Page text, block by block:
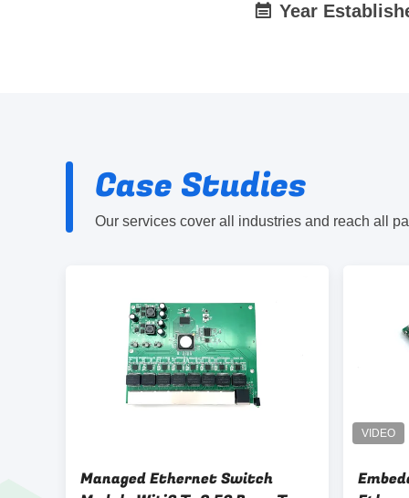
Year
Case Studies
Our services cover all industries and reach all
Managed Ethernet Switch